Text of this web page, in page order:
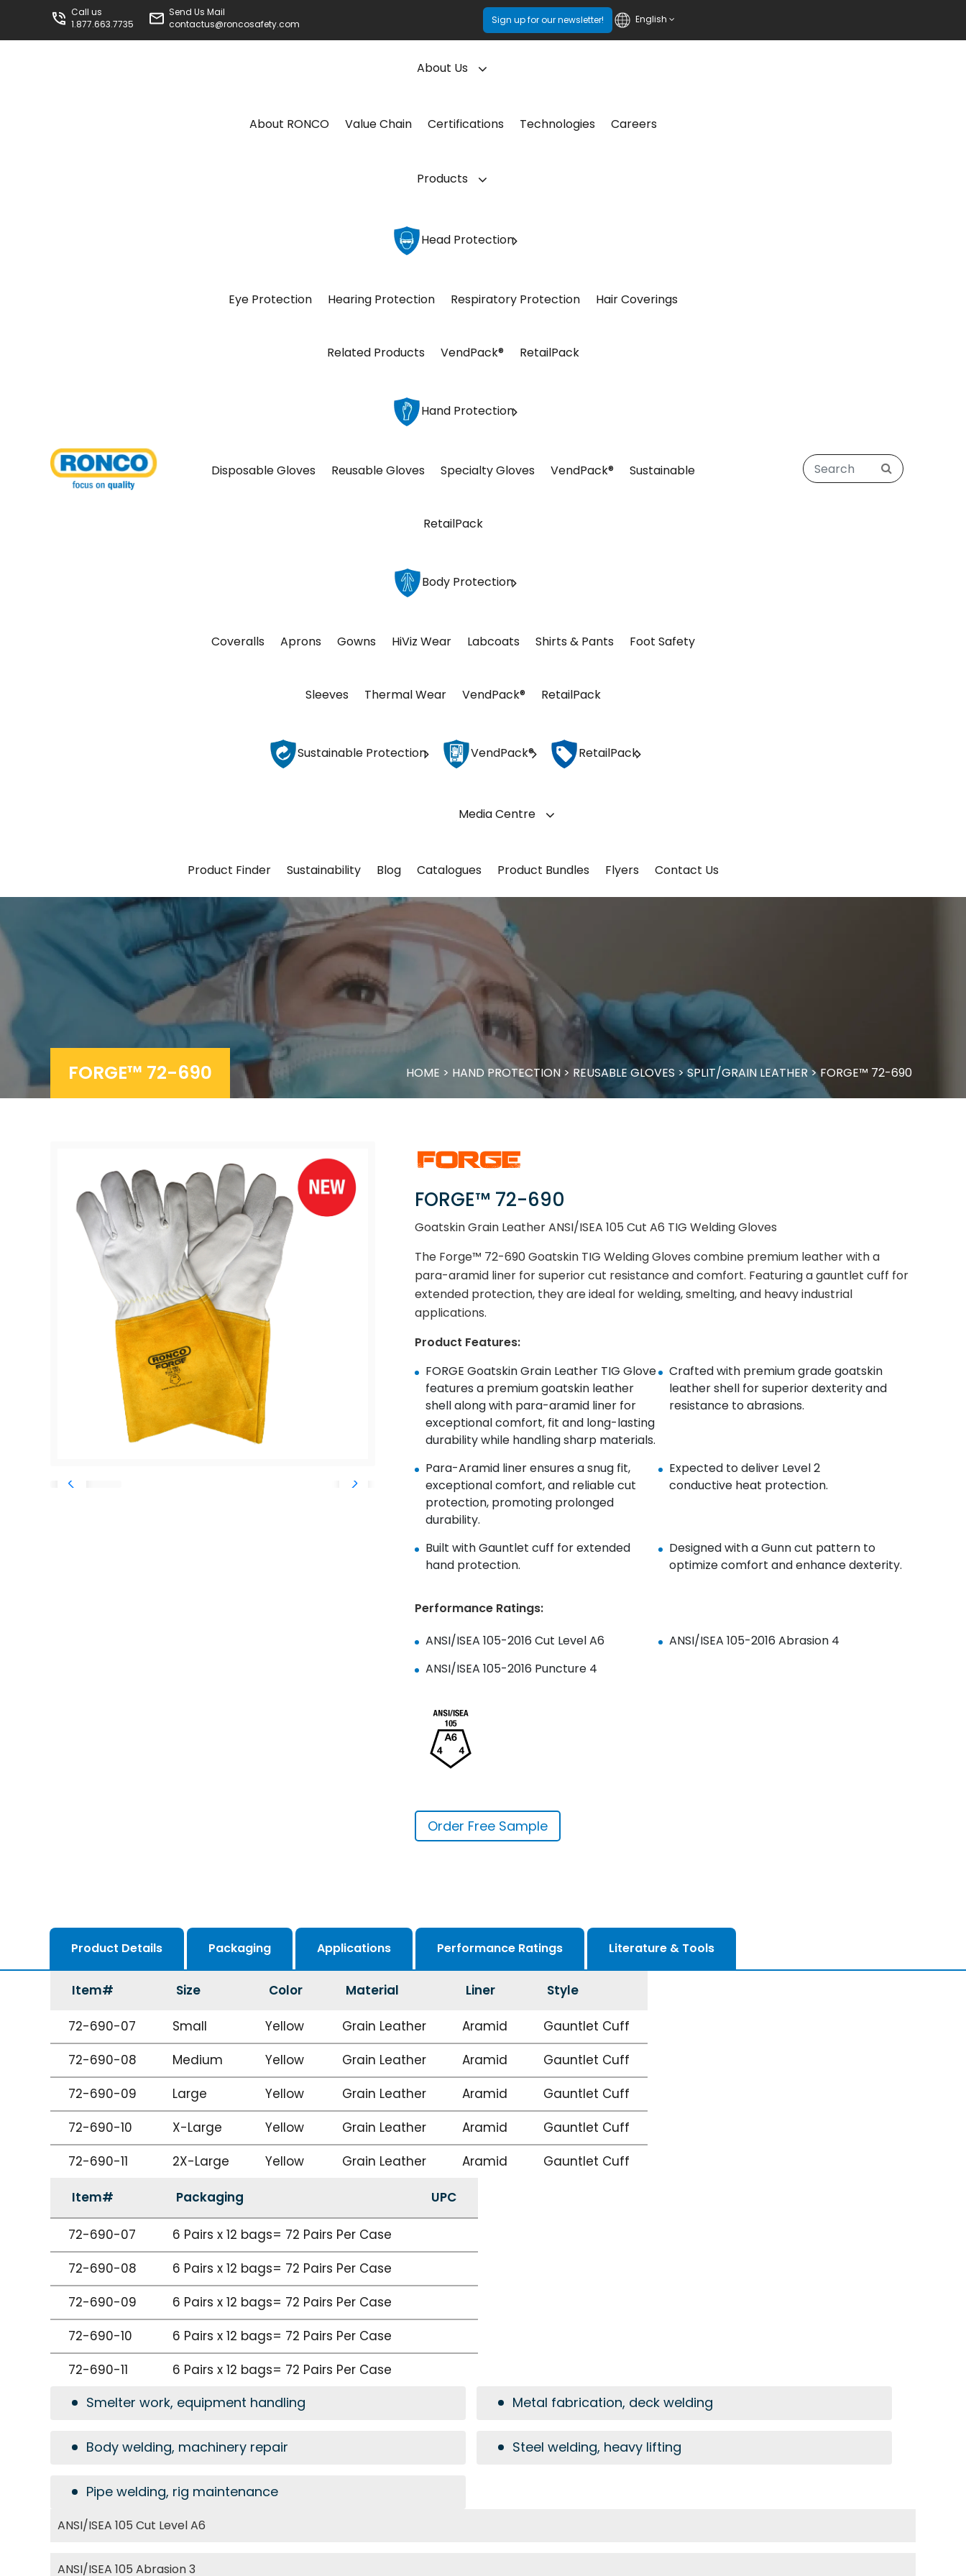
Call us
1.877.663.7735
Send Us Mail
contactus@roncosafety.com
Sign up for our newsletter! English
About Us
About RONCO Value Chain Certifications Technologies Careers
Products
Head Protection
Eye Protection Hearing Protection Respiratory Protection Hair Coverings
Related Products VendPack® RetailPack
Hand Protection
Disposable Gloves Reusable Gloves Specialty Gloves VendPack® Sustainable
RetailPack
Body Protection
Coveralls Aprons Gowns HiViz Wear Labcoats Shirts & Pants Foot Safety
Sleeves Thermal Wear VendPack® RetailPack
Sustainable Protection VendPack® RetailPack
Product Finder Sustainability
Media Centre
Blog Catalogues Product Bundles Flyers Contact Us
FORGE™ 72-690 HOME > HAND PROTECTION> REUSABLE GLOVES >SPLIT/GRAIN LEATHER>FORGE™ 72-690
FORGE™ 72-690
Goatskin Grain Leather ANSI/ISEA 105 Cut A6 TIG Welding Gloves
The Forge™ 72-690 Goatskin TIG Welding Gloves combine premium leather with a
para-aramid liner for superior cut resistance and comfort. Featuring a gauntlet cuff for
extended protection, they are ideal for welding, smelting, and heavy industrial
applications.
Product Features:
FORGE Goatskin Grain Leather TIG Glove
features a premium goatskin leather
shell along with para-aramidliner for
exceptional comfort, fit and long-lasting
durability while handling sharp materials.
Crafted with premium grade goatskin
leather shell forsuperior dexterity and
resistance to abrasions.
Para-Aramidliner ensures a snug fit,
exceptional comfort,and reliable cut
protection, promoting prolonged
durability.
Expected to deliver Level 2
conductive heat protection.
Built with Gauntlet cuff for extended
hand protection.
Designed with a Gunn cut pattern to
optimize comfort andenhance dexterity.
Performance Ratings:
ANSI/ISEA 105-2016 Cut Level A6
ANSI/ISEA 105-2016 Abrasion 4
ANSI/ISEA 105-2016 Puncture 4
Order Free Sample
Product Details Packaging Applications Performance Ratings Literature & Tools
Item# Size Color Material Liner Style
72-690-07 Small Yellow Grain Leather Aramid
Gauntlet Cuff
72-690-08
Medium Yellow Grain Leather Aramid
Gauntlet Cuff
72-690-09
Large Yellow Grain Leather Aramid
Gauntlet Cuff
72-690-10
X-Large Yellow Grain Leather Aramid
Gauntlet Cuff
72-690-11
2X-Large Yellow Grain Leather Aramid Gauntlet Cuff
Item# Packaging UPC
72-690-07
6 Pairs x 12 bags= 72 Pairs Per Case
72-690-08
6 Pairs x 12 bags= 72 Pairs Per Case
72-690-09
6 Pairs x 12 bags= 72 Pairs Per Case
72-690-10
6 Pairs x 12 bags= 72 Pairs Per Case
72-690-11
6 Pairs x 12 bags= 72 Pairs Per Case
Smelter work, equipment handling Metal fabrication, deck welding
Body welding, machinery repair Steel welding, heavy lifting
Pipe welding, rig maintenance
ANSI/ISEA 105 Cut Level A6
ANSI/ISEA 105 Abrasion 3